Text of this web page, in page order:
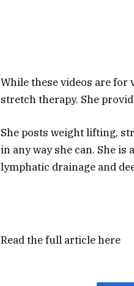
While these videos are for
stretch therapy. She
She posts weight lifting,
in any way she can. She
lymphatic drainage and
Read the full articlehere